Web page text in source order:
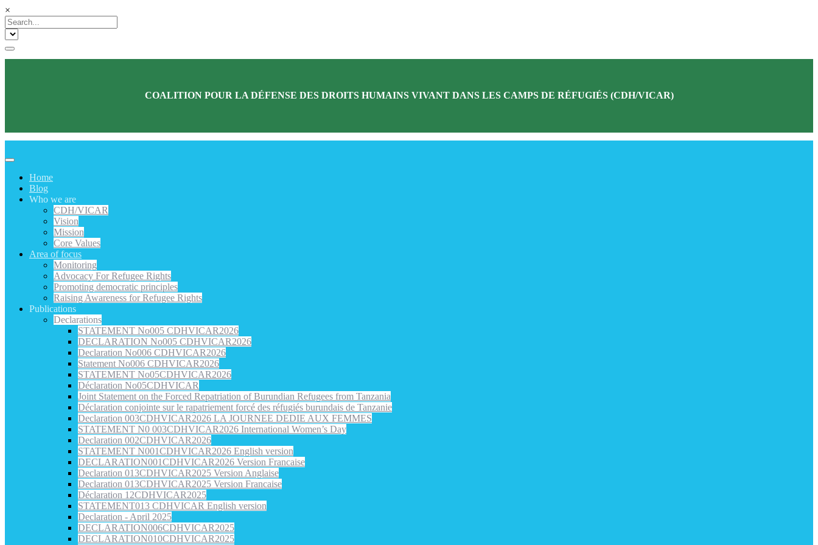
×
COALITION POUR LA DÉFENSE DES DROITS HUMAINS VIVANT DANS LES CAMPS DE RÉFUGIÉS (CDH/VICAR)
Home
Blog
Who we are
CDH/VICAR
Vision
Mission
Core Values
Area of focus
Monitoring
Advocacy For Refugee Rights
Promoting democratic principles
Raising Awareness for Refugee Rights
Publications
Declarations
STATEMENT No005 CDHVICAR2026
DECLARATION No005 CDHVICAR2026
Declaration No006 CDHVICAR2026
Statement No006 CDHVICAR2026
STATEMENT No05CDHVICAR2026
Déclaration No05CDHVICAR
Joint Statement on the Forced Repatriation of Burundian Refugees from Tanzania
Déclaration conjointe sur le rapatriement forcé des réfugiés burundais de Tanzanie
Declaration 003CDHVICAR2026 LA JOURNEE DEDIE AUX FEMMES
STATEMENT N0 003CDHVICAR2026 International Women’s Day
Declaration 002CDHVICAR2026
STATEMENT N001CDHVICAR2026 English version
DECLARATION001CDHVICAR2026 Version Francaise
Declaration 013CDHVICAR2025 Version Anglaise
Declaration 013CDHVICAR2025 Version Francaise
Déclaration 12CDHVICAR2025
STATEMENT013 CDHVICAR English version
Declaration - April 2025
DECLARATION006CDHVICAR2025
DECLARATION010CDHVICAR2025